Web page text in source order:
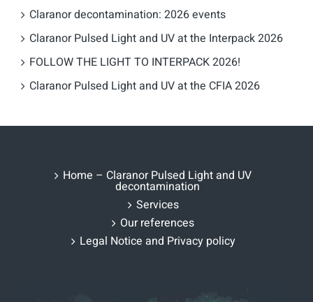
Claranor decontamination: 2026 events
Claranor Pulsed Light and UV at the Interpack 2026
FOLLOW THE LIGHT TO INTERPACK 2026!
Claranor Pulsed Light and UV at the CFIA 2026
Home – Claranor Pulsed Light and UV
decontamination
Services
Our references
Legal Notice and Privacy policy